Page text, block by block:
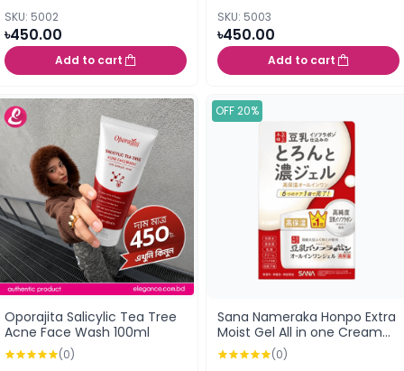
SKU: 5002
৳450.00
Add to cart
SKU: 5003
৳450.00
Add to cart
Oporajita Salicylic Tea Tree
Acne Face Wash 100ml
(0)
OFF 20%
Sana Nameraka Honpo Extra
Moist Gel All in one Cream
(Moisturiser) 100g
(0)